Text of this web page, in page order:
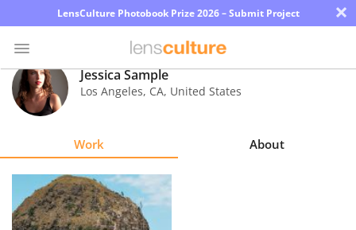
LensCulture Photobook Prize 2026 – Submit Project ×
Photo
Contest
Explore
Jessica Sample
Los Angeles, CA, United States
Work About